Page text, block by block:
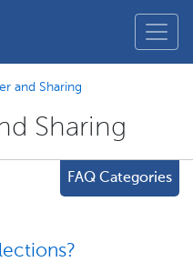
and Sharing
Sharing
FAQ Categories